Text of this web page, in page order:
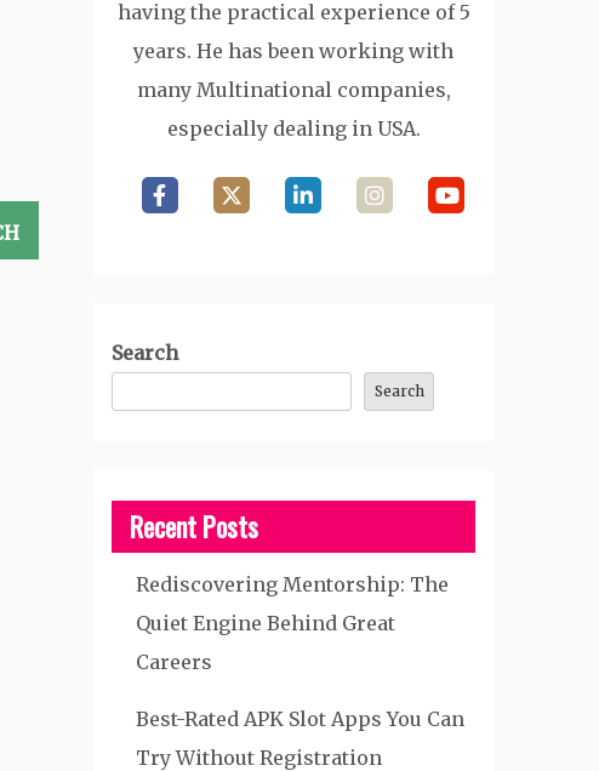
having the practical experience of 5
years. He has been working with
many Multinational companies,
especially dealing in USA.
Search
Search
Recent Posts
Rediscovering Mentorship: The
Quiet Engine Behind Great
Careers
Best-Rated APK Slot Apps You Can
Try Without Registration